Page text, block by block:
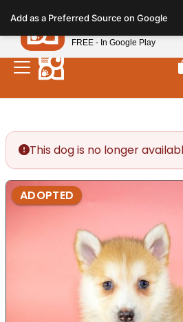
note:
This
website
includes
This dog is no longer
ADOPTED
Add as a Preferred Source on Google
Petland
FREE - In Google Play